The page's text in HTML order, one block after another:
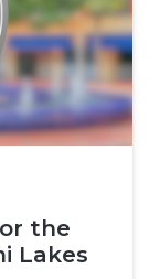
the
Lakes